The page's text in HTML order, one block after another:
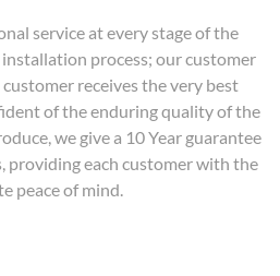
service at every stage of the
process; our customer
receives the very best
of the enduring quality of the
we give a 10 Year guarantee
providing each customer with the
peace of mind.